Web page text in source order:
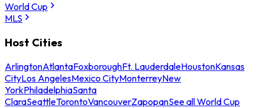
World Cup
MLS
Host Cities
ArlingtonAtlantaFoxboroughFt. LauderdaleHoustonKansas
CityLos AngelesMexico CityMonterreyNew
YorkPhiladelphiaSanta
ClaraSeattleTorontoVancouverZapopanSee all World Cup